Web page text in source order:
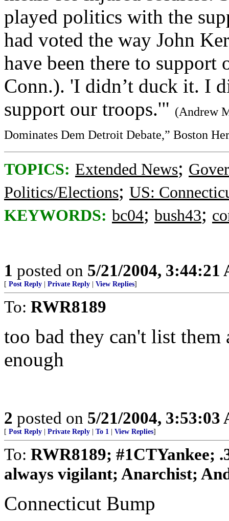
played politics with the
had voted the way John
have been there to
Conn.). 'I didn’t duck it. I
support our troops.'" (Andrew
Dominates Dem Detroit Debate,” Boston
TOPICS: Extended News;
Politics/Elections; US:
KEYWORDS: bc04; bush43;
1 posted on 5/21/2004, 3:44:21
[ Post Reply Private Reply View Replies]
To: RWR8189
too bad they can't list them
enough
2 posted on 5/21/2004, 3:53:03
[ Post Reply Private Reply To 1 View Replies]
To: RWR8189; #1CTYankee;
always vigilant; Anarchist;
Connecticut Bump